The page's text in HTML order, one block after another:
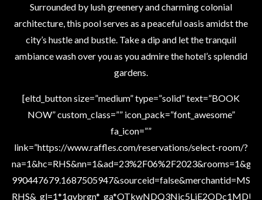
Surrounded by lush greenery and charming colonial
architecture, this pool serves as a peaceful oasis amidst the
city’s hustle and bustle. Take a dip and let the tranquil
ambiance wash over you as you admire the hotel’s splendid
gardens.
[eltd_button size=”medium” type=”solid” text=”BOOK
NOW” custom_class=”” icon_pack=”font_awesome”
fa_icon=””
link=”https://www.raffles.com/reservations/select-room/?
990447679.1687505947&sourceid=false&merchantid=MS-